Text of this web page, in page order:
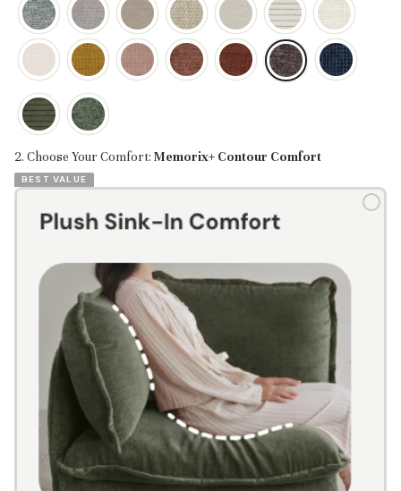
2. Choose Your Comfort: Memorix+ Contour Comfort
BEST VALUE